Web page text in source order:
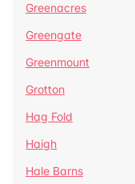
Greenacres
Greengate
Greenmount
Grotton
Hag Fold
Haigh
Hale Barns